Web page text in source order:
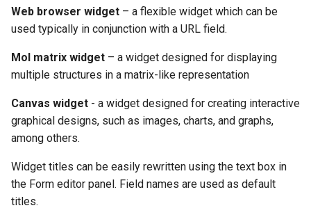
Web browser widget – a flexible widget which can be
used typically in conjunction with a URL field.
Mol matrix widget – a widget designed for displaying
multiple structures in a matrix-like representation
Canvas widget - a widget designed for creating interactive
graphical designs, such as images, charts, and graphs,
among others.
Widget titles can be easily rewritten using the text box in
the Form editor panel. Field names are used as default
titles.